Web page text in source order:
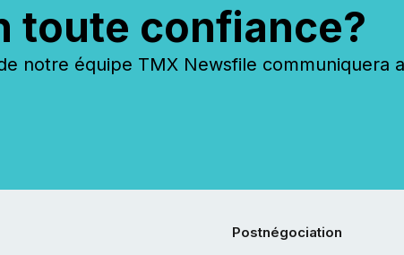
toute confiance?
notre équipe TMX Newsfile communiquera
Postnégociation